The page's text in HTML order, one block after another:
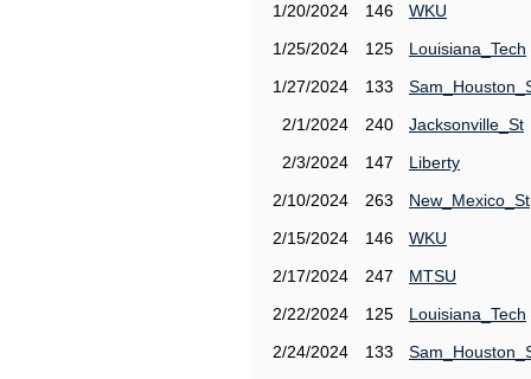
1/20/2024
146
WKU
1/25/2024
125
Louisiana_Tech
1/27/2024
133
2/1/2024
240
Jacksonville_St
2/3/2024
147
Liberty
2/10/2024
263
New_Mexico_St
2/15/2024
146
WKU
2/17/2024
247
MTSU
2/22/2024
125
Louisiana_Tech
2/24/2024
133